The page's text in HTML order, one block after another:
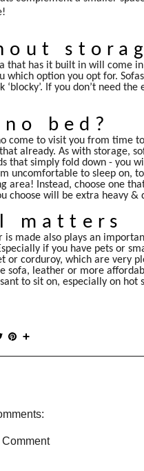
has it built in will come in
option you opt for.
If you don’t need
bed?
come to visit you from time
already. As with storage,
that simply fold down - you
uncomfortable to sleep on,
Instead, choose one
choose will be extra heavy
matters
made also plays an
if you have pets or
corduroy, which are very
sofa, leather or more
to sit on, especially on hot
T
i
P
n
s
a
Comment